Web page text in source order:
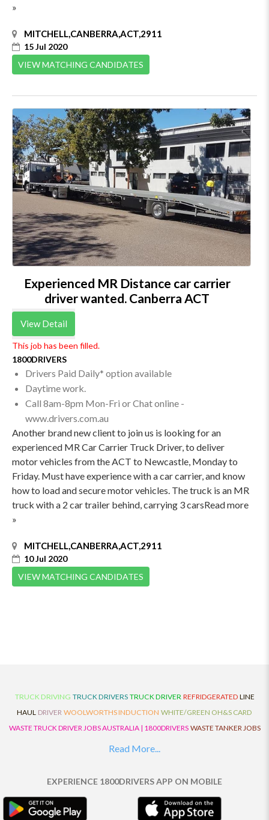
»
MITCHELL,CANBERRA,ACT,2911
15 Jul 2020
VIEW MATCHING CANDIDATES
Experienced MR Distance car carrier
driver wanted. Canberra ACT
View Detail
This job has been filled.
1800DRIVERS
Drivers Paid Daily* option available
Daytime work.
Call 8am-8pm Mon-Fri or Chat online -
www.drivers.com.au
Another brand new client to join us is looking for an
experienced MR Car Carrier Truck Driver, to deliver
motor vehicles from the ACT to Newcastle, Monday to
Friday. Must have experience with a car carrier, and know
how to load and secure motor vehicles. The truck is an MR
truck with a 2 car trailer behind, carrying 3 carsRead more
»
MITCHELL,CANBERRA,ACT,2911
10 Jul 2020
VIEW MATCHING CANDIDATES
TRUCK DRIVING TRUCK DRIVERS TRUCK DRIVER REFRIDGERATED LINE
HAUL DRIVER WOOLWORTHS INDUCTION WHITE/GREEN OH&S CARD
WASTE TRUCK DRIVER JOBS AUSTRALIA | 1800DRIVERS WASTE TANKER JOBS
VAN DRIVER JOBS AUSTRALIA | 1800DRIVERS
AUSTRALIA | 1800DRIVERS
TAUT LINER SYNCHROMESH DRIVER JOBS
Read More...
EXPERIENCE 1800DRIVERS APP ON MOBILE